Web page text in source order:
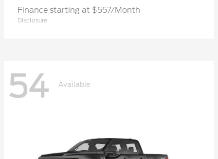
Finance starting at $557/Month
Disclosure
54 Available